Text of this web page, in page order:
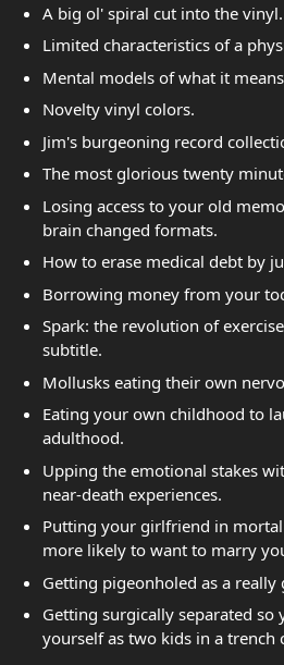
A big ol' spiral cut into the vinyl.
Limited characteristics of a
Mental models of what it
Novelty vinyl colors.
Jim's burgeoning record
The most glorious twenty
Losing access to your old
brain changed formats.
How to erase medical debt by
Borrowing money from your
Spark: the revolution of
subtitle.
Mollusks eating their own
Eating your own childhood to
adulthood.
Upping the emotional stakes
near-death experiences.
Putting your girlfriend in
more likely to want to marry
Getting pigeonholed as a really
Getting surgically separated so
yourself as two kids in a trench